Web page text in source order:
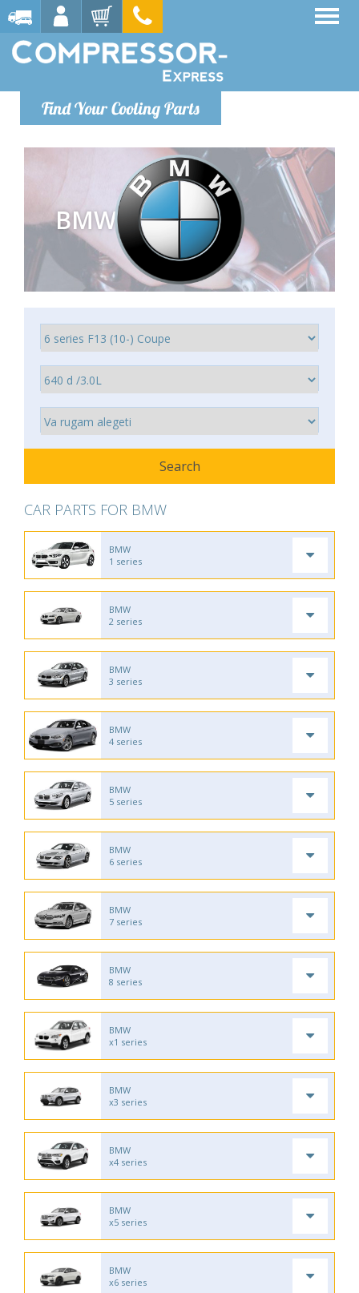
Find Your Cooling Parts
BMW
CAR PARTS FOR BMW
BMW
1 series
BMW
2 series
BMW
3 series
BMW
4 series
BMW
5 series
BMW
6 series
BMW
7 series
BMW
8 series
BMW
x1 series
BMW
x3 series
BMW
x4 series
BMW
x5 series
BMW
x6 series